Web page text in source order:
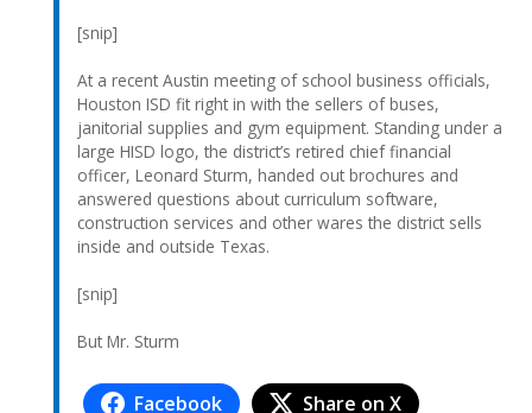
[snip]
At a recent Austin meeting of school business officials,
Houston ISD fit right in with the sellers of buses,
janitorial supplies and gym equipment. Standing under a
large HISD logo, the district’s retired chief financial
officer, Leonard Sturm, handed out brochures and
answered questions about curriculum software,
construction services and other wares the district sells
inside and outside Texas.
[snip]
But Mr. Sturm
Facebook
Share on X